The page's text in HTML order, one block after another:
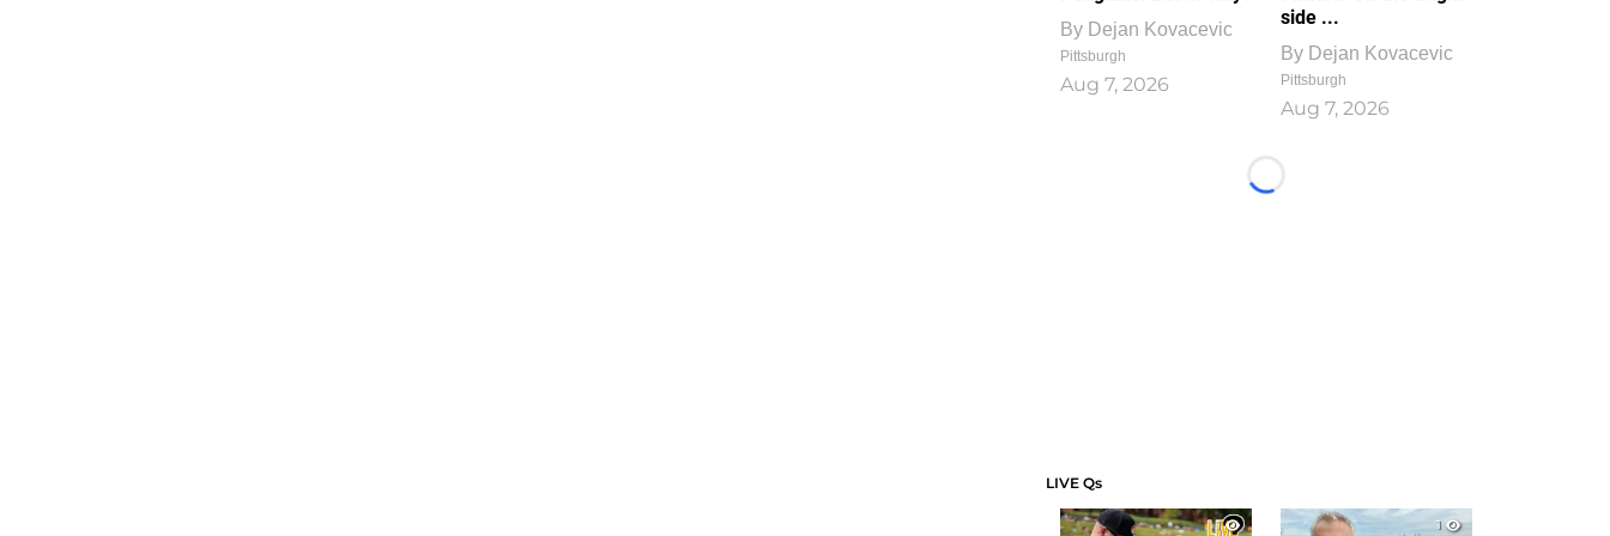
By Dejan Kovacevic
Pittsburgh
Aug 7, 2026
side ...
By Dejan Kovacevic
Pittsburgh
Aug 7, 2026
Loading...
LIVE Qs
1
1